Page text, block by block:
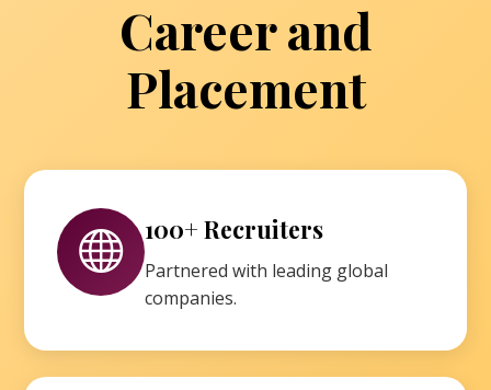
Career and
Placement
100+ Recruiters
Partnered with leading global
companies.